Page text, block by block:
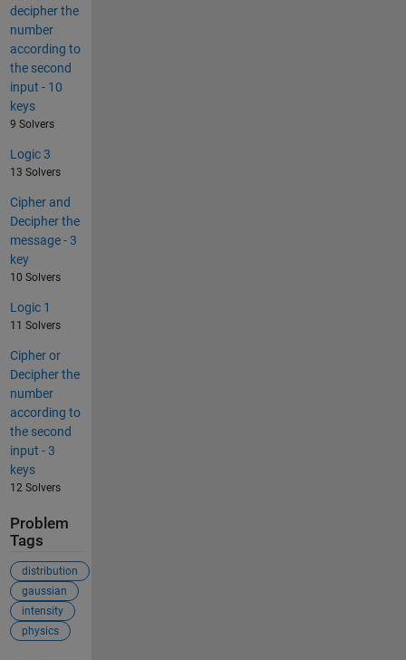
decipher the
number
according to
the second
input - 10
keys
9 Solvers
Logic 3
13 Solvers
Cipher and
Decipher the
message - 3
key
10 Solvers
Logic 1
11 Solvers
Cipher or
Decipher the
number
according to
the second
input - 3
keys
12 Solvers
Problem
Tags
distribution
gaussian
intensity
physics